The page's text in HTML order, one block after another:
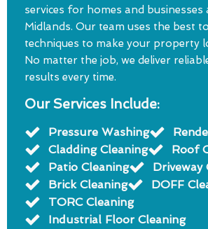
services for homes and businesses
Midlands. Our team uses the best
techniques to make your property
No matter the job, we deliver
results every time.
Our Services Include:
Pressure Washing
Cladding Cleaning
Roof
Patio Cleaning
Driveway
Brick Cleaning
DOFF
TORC Cleaning
Industrial Floor Cleaning